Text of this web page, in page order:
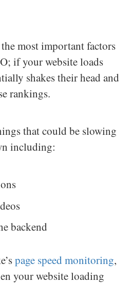
most important factors
if your website loads
shakes their head and
rankings.
that could be slowing
including:
backend
page speed monitoring,
your website loading